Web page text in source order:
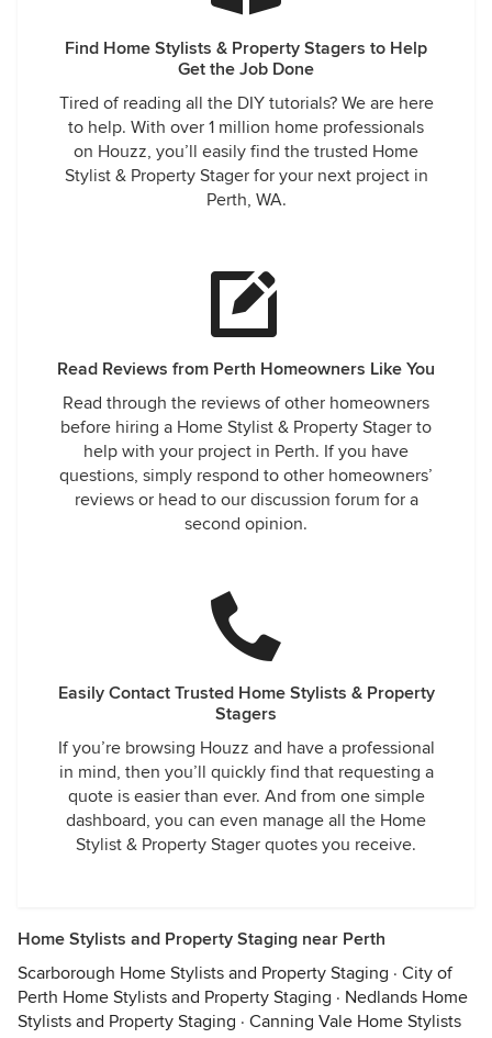
Find Home Stylists & Property Stagers to Help
Get the Job Done
Tired of reading all the DIY tutorials? We are here
to help. With over 1 million home professionals
on Houzz, you’ll easily find the trusted Home
Stylist & Property Stager for your next project in
Perth, WA.
Read Reviews from Perth Homeowners Like You
Read through the reviews of other homeowners
before hiring a Home Stylist & Property Stager to
help with your project in Perth. If you have
questions, simply respond to other homeowners’
reviews or head to our discussion forum for a
second opinion.
Easily Contact Trusted Home Stylists & Property
Stagers
If you’re browsing Houzz and have a professional
in mind, then you’ll quickly find that requesting a
quote is easier than ever. And from one simple
dashboard, you can even manage all the Home
Stylist & Property Stager quotes you receive.
Home Stylists and Property Staging near Perth
Scarborough Home Stylists and Property Staging · City of
Perth Home Stylists and Property Staging · Nedlands Home
Stylists and Property Staging · Canning Vale Home Stylists